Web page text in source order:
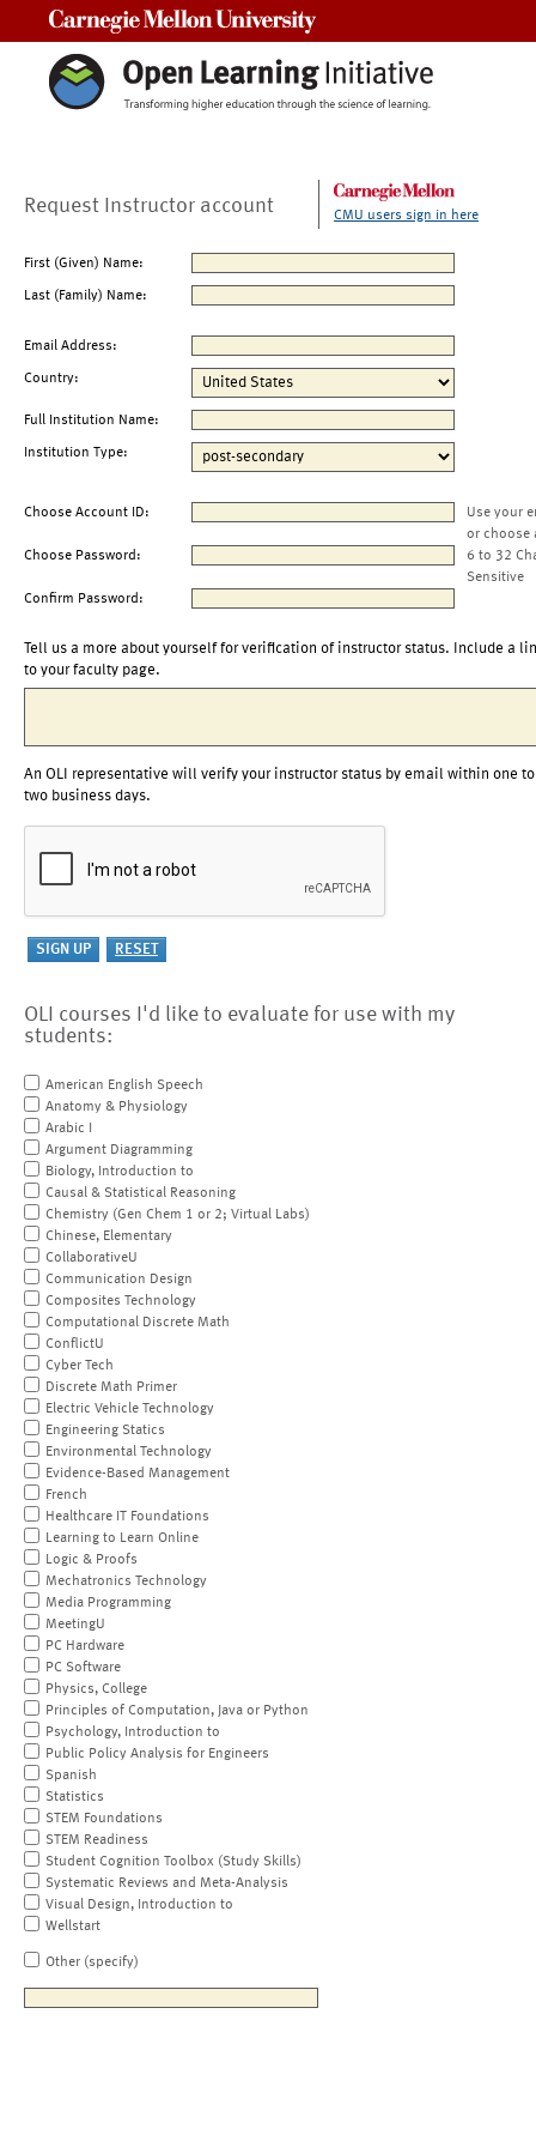
Request Instructor account CMU users sign in here
First (Given) Name:
Last (Family) Name:
Email Address:
Country:
Full Institution Name:
Institution Type:
Choose Account ID:
Use your
or choose
Choose Password:
6 to 32
Sensitive
Confirm Password:
Tell us a more about yourself for verification of instructor status. Include a
to your faculty page.
An OLI representative will verify your instructor status by email within one to
two business days.
OLI courses I'd like to evaluate for use with my
students:
American English Speech
Anatomy & Physiology
Arabic I
Argument Diagramming
Biology, Introduction to
Causal & Statistical Reasoning
Chemistry (Gen Chem 1 or 2; Virtual Labs)
Chinese, Elementary
CollaborativeU
Communication Design
Composites Technology
Computational Discrete Math
ConflictU
Cyber Tech
Discrete Math Primer
Electric Vehicle Technology
Engineering Statics
Environmental Technology
Evidence-Based Management
French
Healthcare IT Foundations
Learning to Learn Online
Logic & Proofs
Mechatronics Technology
Media Programming
MeetingU
PC Hardware
PC Software
Physics, College
Principles of Computation, Java or Python
Psychology, Introduction to
Public Policy Analysis for Engineers
Spanish
Statistics
STEM Foundations
STEM Readiness
Student Cognition Toolbox (Study Skills)
Systematic Reviews and Meta-Analysis
Visual Design, Introduction to
Wellstart
Other (specify)